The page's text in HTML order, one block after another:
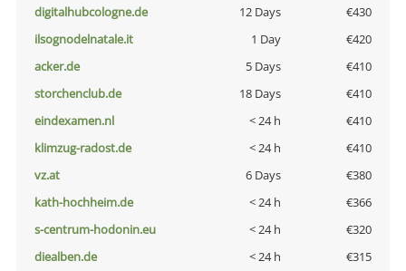
digitalhubcologne.de
12 Days
€430
ilsognodelnatale.it
1 Day
€420
acker.de
5 Days
€410
storchenclub.de
18 Days
€410
eindexamen.nl
< 24 h
€410
klimzug-radost.de
< 24 h
€410
vz.at
6 Days
€380
kath-hochheim.de
< 24 h
€366
s-centrum-hodonin.eu
< 24 h
€320
diealben.de
< 24 h
€315